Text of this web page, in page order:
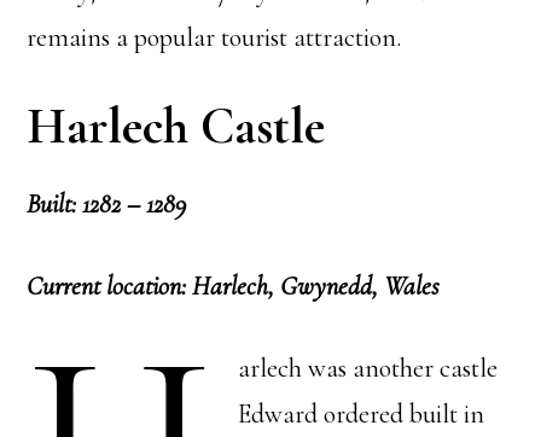
remains a popular tourist attraction.
Harlech Castle
Built: 1282 – 1289
Current location: Harlech, Gwynedd, Wales
arlech was another castle
Edward ordered built in